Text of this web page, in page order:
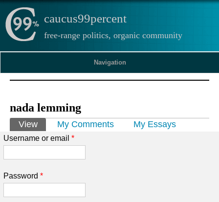
caucus99percent
free-range politics, organic community
Navigation
nada lemming
Primary tabs
View(active tab)
My Comments My Essays
Username or email *
Password *